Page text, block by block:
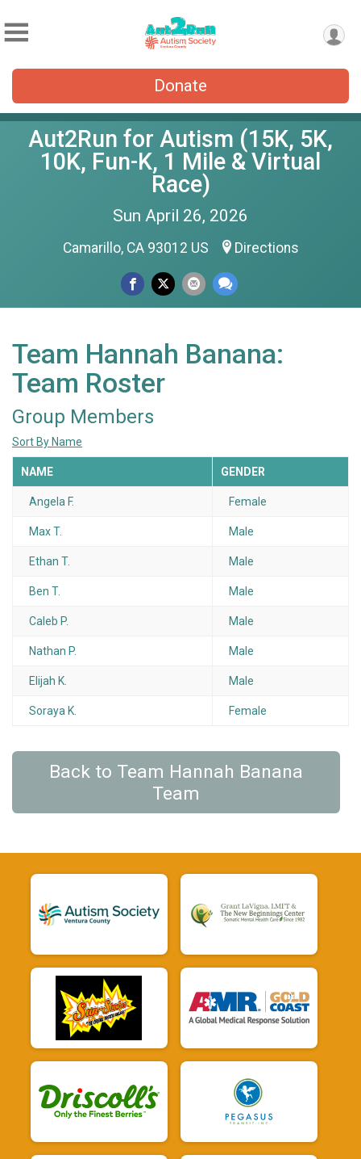
Donate
Aut2Run for Autism (15K, 5K,
10K, Fun-K, 1 Mile & Virtual
Race)
Sun April 26, 2026
Camarillo, CA 93012 US Directions
Team Hannah Banana:
Team Roster
Group Members
Sort By Name
NAME GENDER
Angela F. Female
Max T. Male
Ethan T. Male
Ben T. Male
Caleb P. Male
Nathan P. Male
Elijah K. Male
Soraya K. Female
Back to Team Hannah Banana
Team